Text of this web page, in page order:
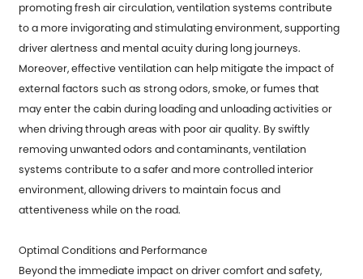
promoting fresh air circulation, ventilation systems contribute
to a more invigorating and stimulating environment, supporting
driver alertness and mental acuity during long journeys.
Moreover, effective ventilation can help mitigate the impact of
external factors such as strong odors, smoke, or fumes that
may enter the cabin during loading and unloading activities or
when driving through areas with poor air quality. By swiftly
removing unwanted odors and contaminants, ventilation
systems contribute to a safer and more controlled interior
environment, allowing drivers to maintain focus and
attentiveness while on the road.
Optimal Conditions and Performance
Beyond the immediate impact on driver comfort and safety,